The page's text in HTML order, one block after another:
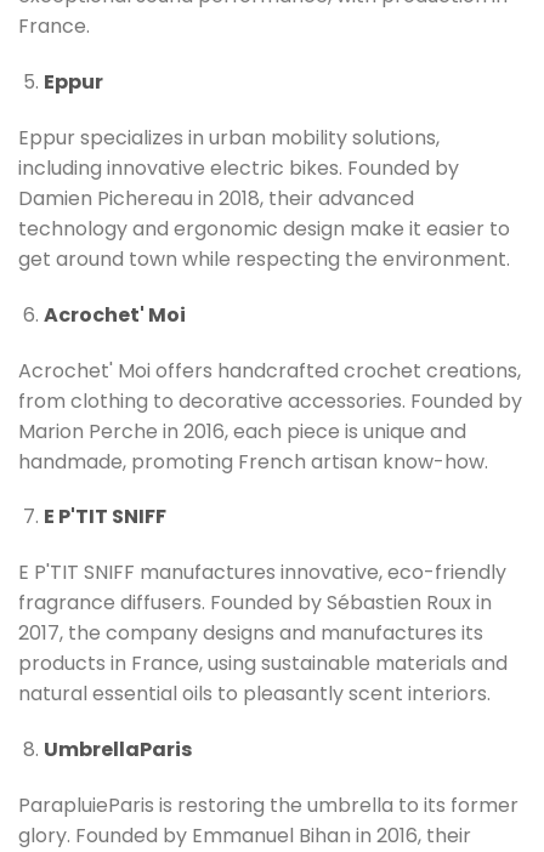
France.
Eppur
Eppur specializes in urban mobility solutions,
including innovative electric bikes. Founded by
Damien Pichereau in 2018, their advanced
technology and ergonomic design make it easier to
get around town while respecting the environment.
Acrochet' Moi
Acrochet' Moi offers handcrafted crochet creations,
from clothing to decorative accessories. Founded by
Marion Perche in 2016, each piece is unique and
handmade, promoting French artisan know-how.
E P'TIT SNIFF
E P'TIT SNIFF manufactures innovative, eco-friendly
fragrance diffusers. Founded by Sébastien Roux in
2017, the company designs and manufactures its
products in France, using sustainable materials and
natural essential oils to pleasantly scent interiors.
UmbrellaParis
ParapluieParis is restoring the umbrella to its former
glory. Founded by Emmanuel Bihan in 2016, their